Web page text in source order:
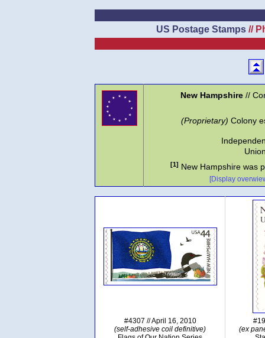
US Postage Stamps //
New Hampshire//
(Proprietary) Colony
[1] New Hampshire was
[Display
#4307 // April 16, 2010
(self-adhesive coil definitive)
(ex